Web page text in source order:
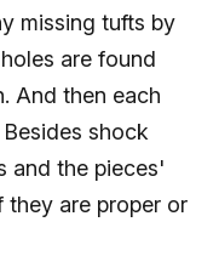
missing tufts by
are found
And then each
shock
and the pieces'
they are proper or